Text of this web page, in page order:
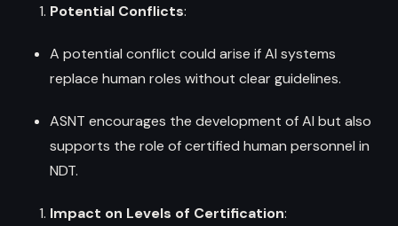
Potential Conflicts:
A potential conflict could arise if AI systems
replace human roles without clear guidelines.
ASNT encourages the development of AI but also
supports the role of certified human personnel in
NDT.
Impact on Levels of Certification: